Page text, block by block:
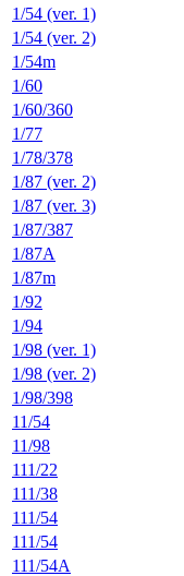
1/54 (ver. 1)
1/54 (ver. 2)
1/54m
1/60
1/60/360
1/77
1/78/378
1/87 (ver. 2)
1/87 (ver. 3)
1/87/387
1/87A
1/87m
1/92
1/94
1/98 (ver. 1)
1/98 (ver. 2)
1/98/398
11/54
11/98
111/22
111/38
111/54
111/54
111/54A